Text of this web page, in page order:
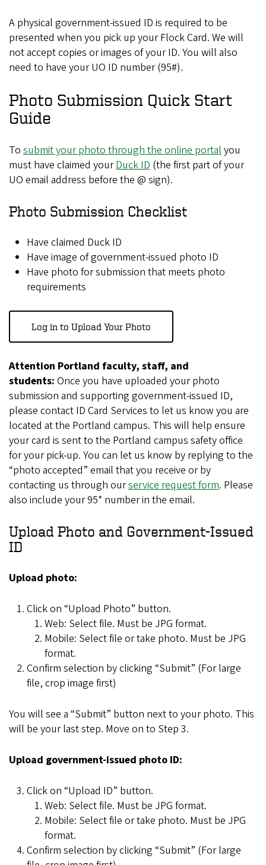
A physical government-issued ID is required to be
presented when you pick up your Flock Card. We will
not accept copies or images of your ID. You will also
need to have your UO ID number (95#).
Photo Submission Quick Start
Guide
To submit your photo through the online portalyou
must have claimed yourDuck ID (the first part of your
UO email address before the @ sign).
Photo Submission Checklist
Have claimed Duck ID
Have image of government-issued photo ID
Have photo for submission that meets photo
requirements
Log in to Upload Your Photo
Attention Portland faculty, staff, and
students: Once you have uploaded your photo
submission and supporting government-issued ID,
please contact ID Card Services to let us know you are
located at the Portland campus. This will help ensure
your card is sent to the Portland campus safety office
for your pick-up. You can let us know by replying to the
“photo accepted” email that you receive or by
contacting us through ourservice request form. Please
also include your 95* number in the email.
Upload Photo and Government-Issued
ID
Upload photo:
Click on “Upload Photo” button.
Web: Select file. Must be JPG format.
Mobile: Select file or take photo. Must be JPG
format.
Confirm selection by clicking “Submit” (For large
file, crop image first)
You will see a “Submit” button next to your photo. This
will be your last step. Move on to Step 3.
Upload government-issued photo ID:
Click on “Upload ID” button.
Web: Select file. Must be JPG format.
Mobile: Select file or take photo. Must be JPG
format.
Confirm selection by clicking “Submit” (For large